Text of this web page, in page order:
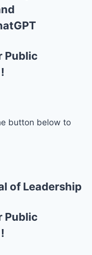
Public
button below to
of Leadership
Public